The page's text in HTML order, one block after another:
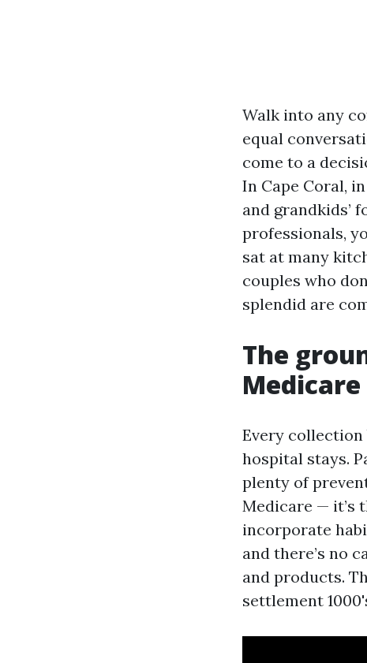
Walk into any
equal
come to a
In Cape Coral,
and grandkids’
professionals,
sat at many
couples who
splendid are
The
Every
hospital stays.
plenty of
Medicare — it’s
incorporate
and there’s no
and products.
settlement